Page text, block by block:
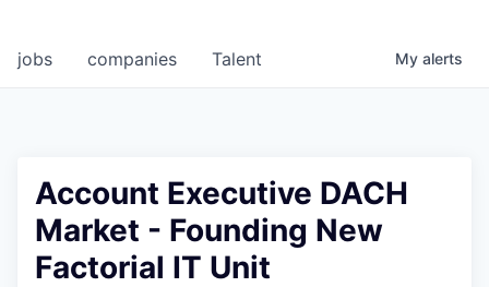
jobs companies Talent My alerts
Account Executive DACH
Market - Founding New
Factorial IT Unit